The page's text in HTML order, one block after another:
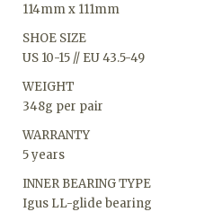
114mm x 111mm
SHOE SIZE
US 10-15 // EU 43.5-49
WEIGHT
348g per pair
WARRANTY
5 years
INNER BEARING TYPE
Igus LL-glide bearing